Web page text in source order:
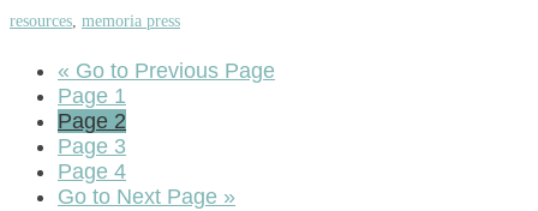
resources, memoria press
« Go to Previous Page
Page 1
Page 2
Page 3
Page 4
Go to Next Page »